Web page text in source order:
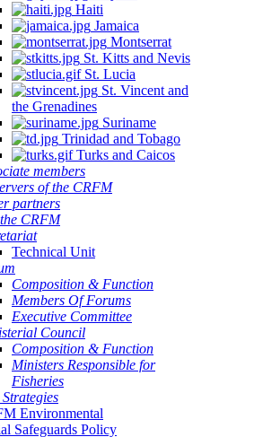
Haiti
Jamaica
Montserrat
St. Kitts and Nevis
St. Lucia
St. Vincent and
the Grenadines
Suriname
Trinidad and Tobago
Turks and Caicos
members
of the CRFM
partners
CRFM
Technical Unit
Composition & Function
Members Of Forums
Executive Committee
Council
Composition & Function
Ministers Responsible for
Fisheries
Environmental
Safeguards Policy